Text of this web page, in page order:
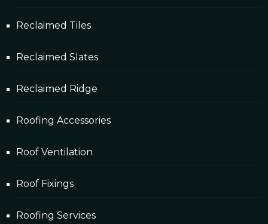
Reclaimed Tiles
Reclaimed Slates
Reclaimed Ridge
Roofing Accessories
Roof Ventilation
Roof Fixings
Roofing Services